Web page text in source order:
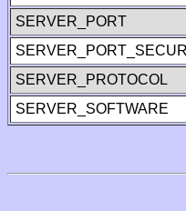
SERVER_PORT
SERVER_PROTOCOL
SERVER_SOFTWARE